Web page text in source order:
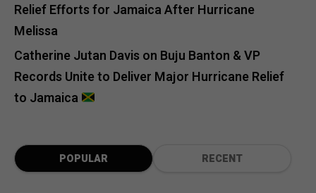
Relief Efforts for Jamaica After Hurricane
Melissa
Catherine Jutan Davis on Buju Banton & VP
Records Unite to Deliver Major Hurricane Relief
to Jamaica
POPULAR RECENT